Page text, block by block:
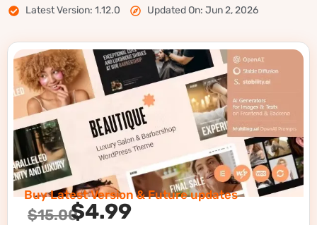
Latest Version: 1.12.0 Updated On: Jun 2, 2026
Buy Latest Version & Future updates
$15.00$4.99